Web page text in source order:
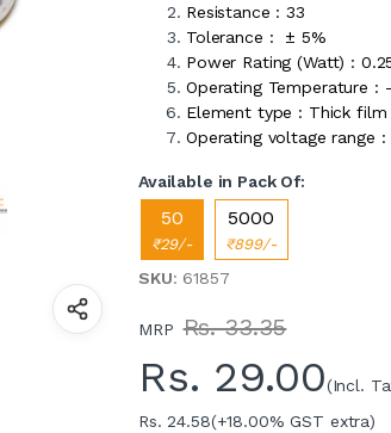
Resistance : 33
Tolerance : ± 5%
Power Rating (Watt) :
Operating Temperature :
Element type : Thick film
Operating voltage range
Available in Pack Of:
50
₹29/-
5000
₹899/-
SKU: 61857
MRP Rs. 33.35
Rs. 29.00(Incl.
Rs. 24.58(+18.00% GST extra)